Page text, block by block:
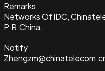
Remarks
Networks Of IDC,
P.R.China.
Notify